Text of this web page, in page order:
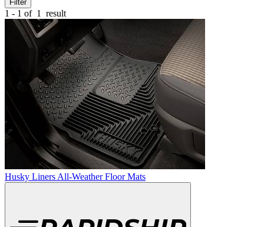
Filter
1 - 1 of 1 result
Husky Liners All-Weather Floor Mats